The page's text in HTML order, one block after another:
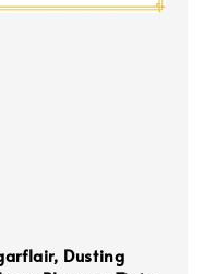
Dusting